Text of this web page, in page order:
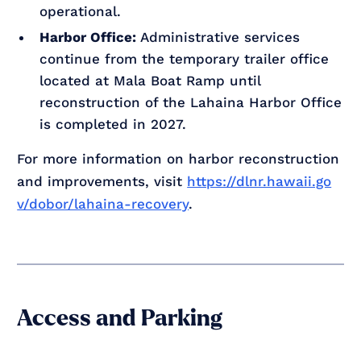
operational.
Harbor Office: Administrative services
continue from the temporary trailer office
located at Mala Boat Ramp until
reconstruction of the Lahaina Harbor Office
is completed in 2027.
For more information on harbor reconstruction
and improvements, visit https://dlnr.hawaii.go
v/dobor/lahaina-recovery.
Access and Parking